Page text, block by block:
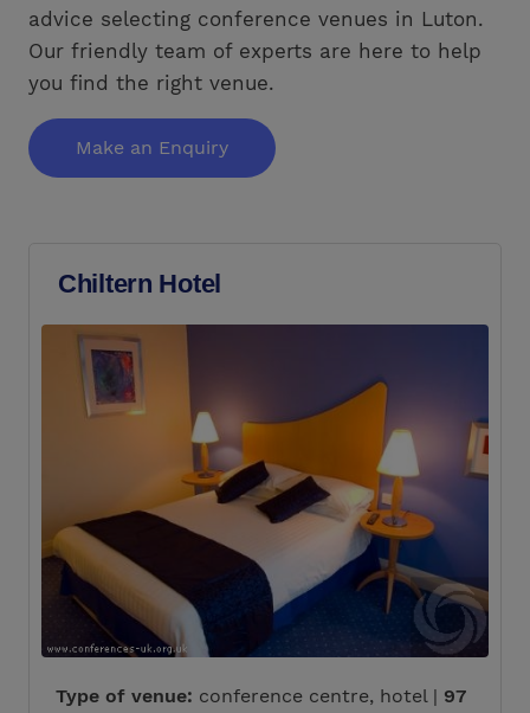
advice selecting conference venues in Luton.
Our friendly team of experts are here to help
you find the right venue.
Make an Enquiry
Chiltern Hotel
Type of venue: conference centre, hotel | 97